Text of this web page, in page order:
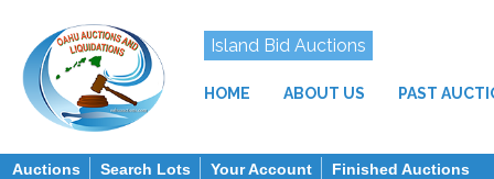
Island Bid Auctions
HOME ABOUT US PAST
Auctions Search Lots Your Account Finished Auctions